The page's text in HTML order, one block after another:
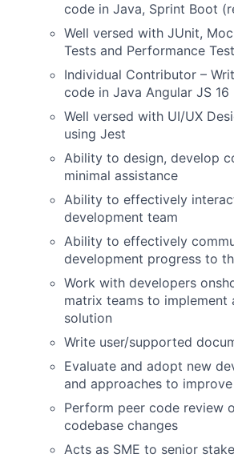
code in Java, Sprint Boot
Well versed with JUnit,
Tests and Performance
Individual Contributor –
code in Java Angular JS 16
Well versed with UI/UX
using Jest
Ability to design, develop
minimal assistance
Ability to effectively
development team
Ability to effectively
development progress to
Work with developers
matrix teams to implement
solution
Write user/supported
Evaluate and adopt new
and approaches to
Perform peer code review
codebase changes
Acts as SME to senior